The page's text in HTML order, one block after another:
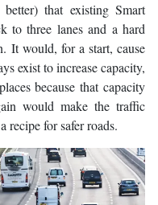
that existing Smart
to three lanes and a hard
It would, for a start, cause
exist to increase capacity,
because that capacity
would make the traffic
recipe for safer roads.